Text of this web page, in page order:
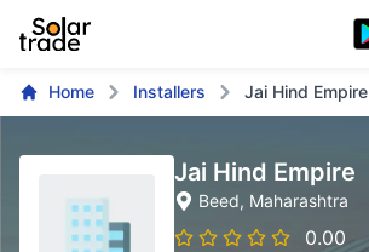
Home Installers Jai Hind Empire
Jai Hind Empire
Beed, Maharashtra
0.00